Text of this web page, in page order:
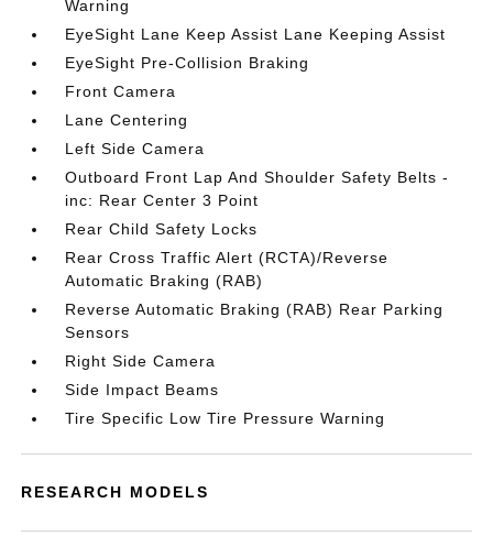
Warning
EyeSight Lane Keep Assist Lane Keeping Assist
EyeSight Pre-Collision Braking
Front Camera
Lane Centering
Left Side Camera
Outboard Front Lap And Shoulder Safety Belts -
inc: Rear Center 3 Point
Rear Child Safety Locks
Rear Cross Traffic Alert (RCTA)/Reverse
Automatic Braking (RAB)
Reverse Automatic Braking (RAB) Rear Parking
Sensors
Right Side Camera
Side Impact Beams
Tire Specific Low Tire Pressure Warning
RESEARCH MODELS